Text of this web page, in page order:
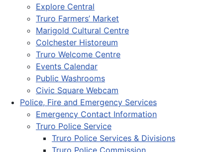
Explore Central
Truro Farmers’ Market
Marigold Cultural Centre
Colchester Historeum
Truro Welcome Centre
Events Calendar
Public Washrooms
Civic Square Webcam
Police, Fire and Emergency Services
Emergency Contact Information
Truro Police Service
Truro Police Services & Divisions
Truro Police Commission